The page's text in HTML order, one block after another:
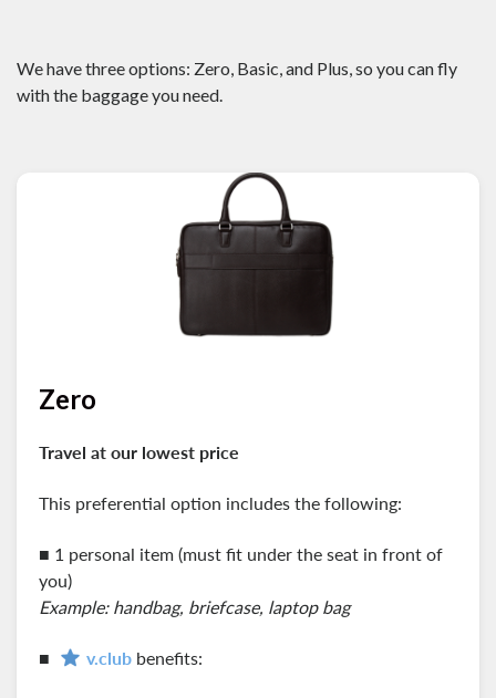
We have three options: Zero, Basic, and Plus, so you can fly
with the baggage you need.
Zero
Travel at our lowest price
This preferential option includes the following:
■ 1 personal item (must fit under the seat in front of
you)
Example: handbag, briefcase, laptop bag
■ v.club benefits: